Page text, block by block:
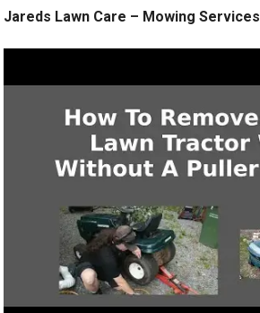
Jareds Lawn Care – Mowing Services